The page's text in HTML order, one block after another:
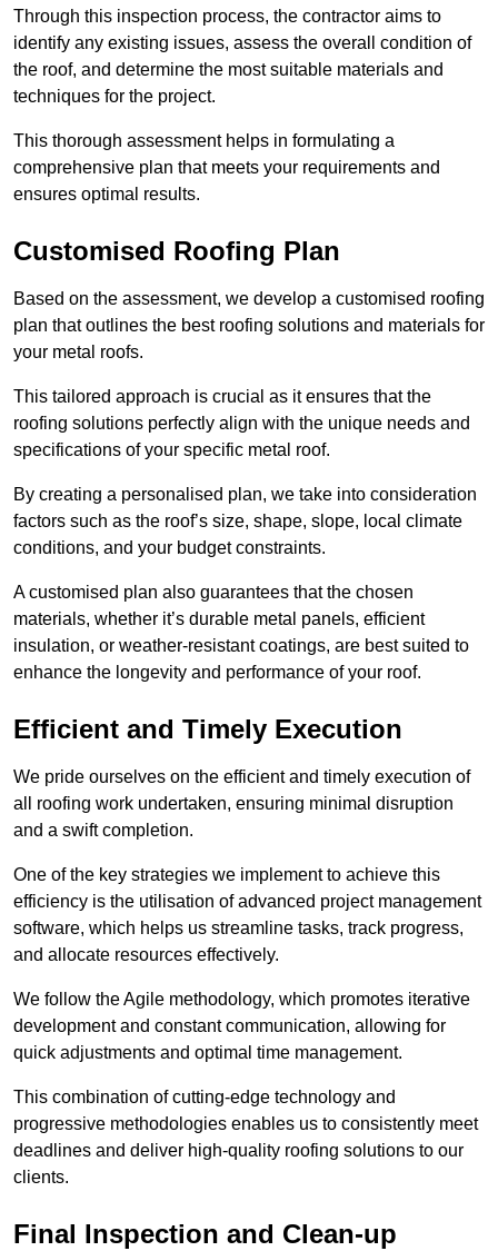
Through this inspection process, the contractor aims to
identify any existing issues, assess the overall condition of
the roof, and determine the most suitable materials and
techniques for the project.
This thorough assessment helps in formulating a
comprehensive plan that meets your requirements and
ensures optimal results.
Customised Roofing Plan
Based on the assessment, we develop a customised roofing
plan that outlines the best roofing solutions and materials for
your metal roofs.
This tailored approach is crucial as it ensures that the
roofing solutions perfectly align with the unique needs and
specifications of your specific metal roof.
By creating a personalised plan, we take into consideration
factors such as the roof’s size, shape, slope, local climate
conditions, and your budget constraints.
A customised plan also guarantees that the chosen
materials, whether it’s durable metal panels, efficient
insulation, or weather-resistant coatings, are best suited to
enhance the longevity and performance of your roof.
Efficient and Timely Execution
We pride ourselves on the efficient and timely execution of
all roofing work undertaken, ensuring minimal disruption
and a swift completion.
One of the key strategies we implement to achieve this
efficiency is the utilisation of advanced project management
software, which helps us streamline tasks, track progress,
and allocate resources effectively.
We follow the Agile methodology, which promotes iterative
development and constant communication, allowing for
quick adjustments and optimal time management.
This combination of cutting-edge technology and
progressive methodologies enables us to consistently meet
deadlines and deliver high-quality roofing solutions to our
clients.
Final Inspection and Clean-up